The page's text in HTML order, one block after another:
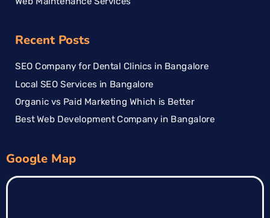
Recent Posts
SEO Company for Dental Clinics in Bangalore
Local SEO Services in Bangalore
Organic vs Paid Marketing Which is Better
Best Web Development Company in Bangalore
Google Map